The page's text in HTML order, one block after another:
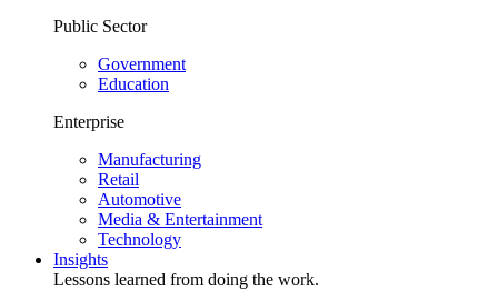
Public Sector
Government
Education
Enterprise
Manufacturing
Retail
Automotive
Media & Entertainment
Technology
Insights
Lessons learned from doing the work.